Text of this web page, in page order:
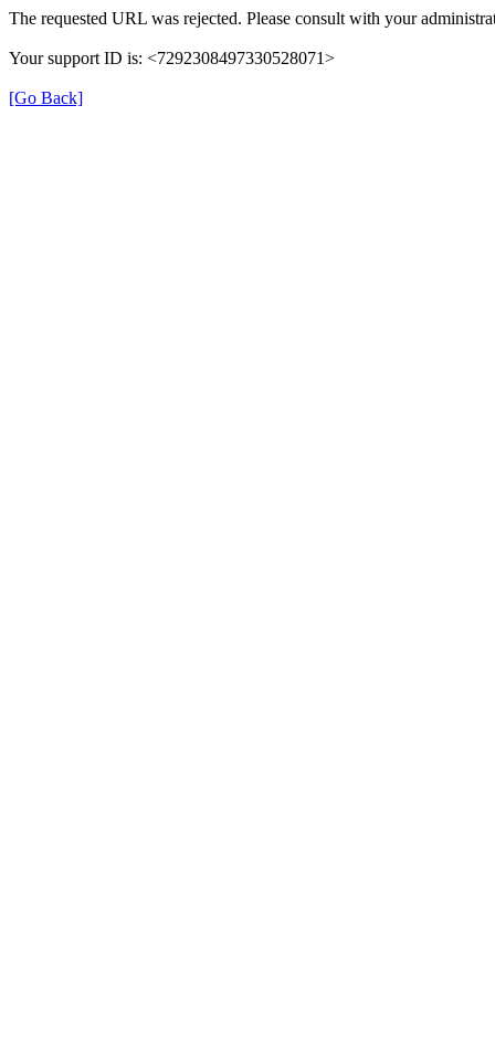
The requested URL was rejected. Please consult with your
Your support ID is: <7292308497330528071>
[Go Back]